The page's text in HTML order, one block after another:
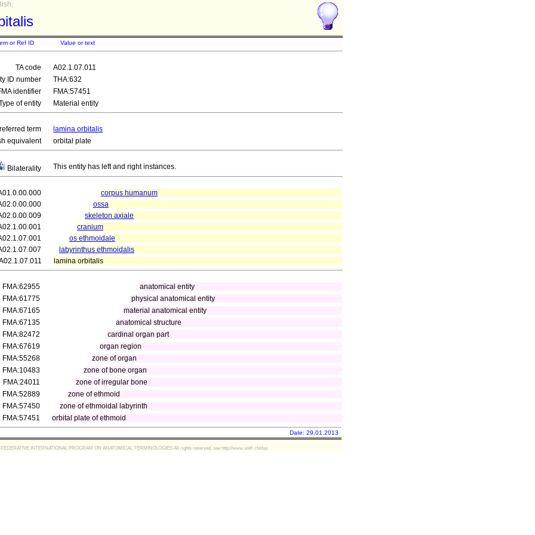
or Ref ID Value or text
TA code
A02.1.07.011
ID number
THA:632
identifier
FMA:57451
of entity
Material entity
term
lamina orbitalis
equivalent
orbital plate
Bilaterality This entity has left and right instances.
corpus humanum
ossa
skeleton axiale
cranium
os ethmoidale
labyrinthus ethmoidalis
lamina orbitalis
FMA:62955
anatomical entity
FMA:61775
physical anatomical entity
FMA:67165
material anatomical entity
FMA:67135
anatomical structure
FMA:82472
cardinal organ part
FMA:67619
organ region
FMA:55268
zone of organ
FMA:10483
zone of bone organ
FMA:24011
zone of irregular bone
FMA:52889
zone of ethmoid
FMA:57450
zone of ethmoidal labyrinth
FMA:57451
orbital plate of ethmoid
Date: 29.01.2013
FEDERATIVE INTERNATIONAL PROGRAM ON ANATOMICAL TERMINOLOGIES All rights reserved, see http://www.unifr.ch/ifaa